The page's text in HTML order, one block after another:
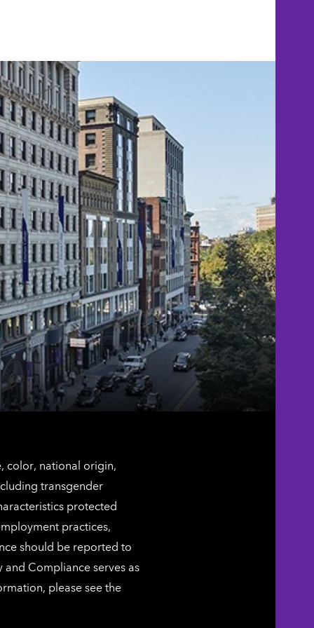
color, national origin,
transgender
protected
practices,
should be reported to
Compliance serves as
please see the